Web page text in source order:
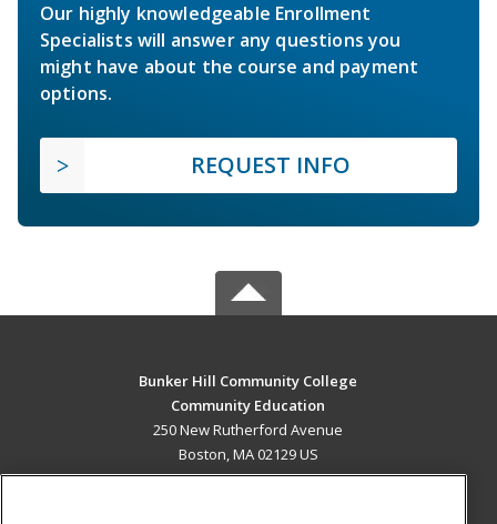
Our highly knowledgeable Enrollment
Specialists will answer any questions you
might have about the course and payment
options.
REQUEST INFO
Bunker Hill Community College
Community Education
250 New Rutherford Avenue
Boston, MA 02129 US